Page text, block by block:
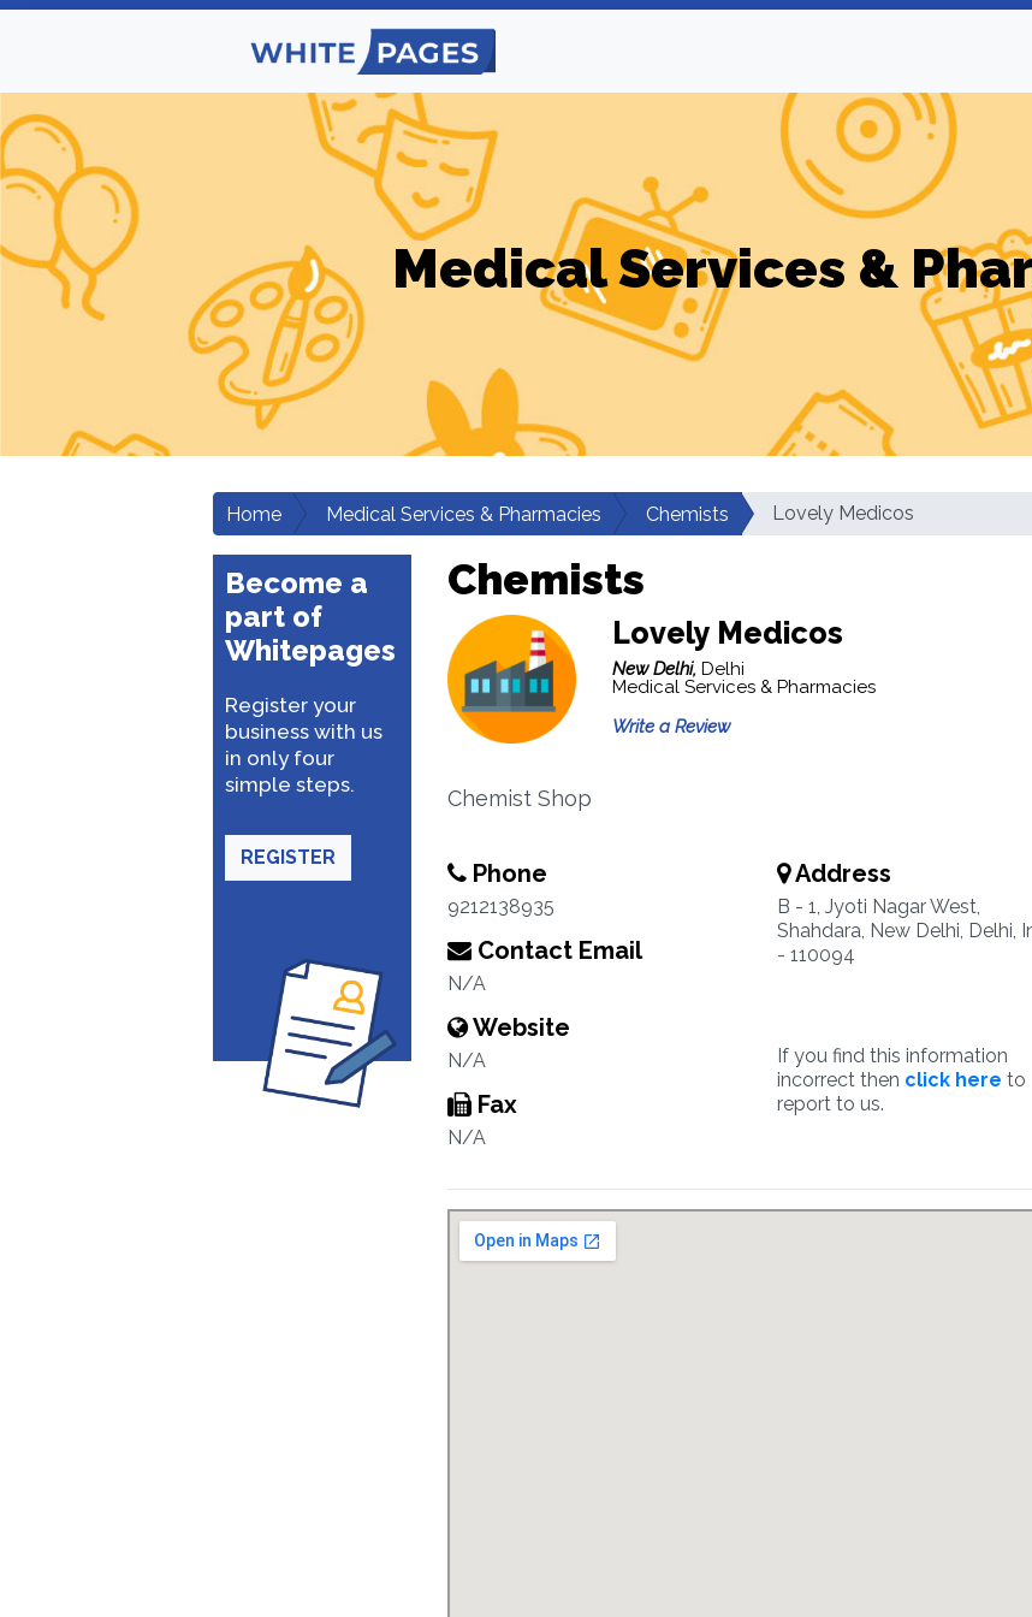
Medical Services &
Home Medical Services & Pharmacies Chemists Lovely Medicos
Become a
part of
Whitepages
Register your
business with us
in only four
simple steps.
REGISTER
Chemists
Lovely Medicos
New Delhi, Delhi
Medical Services & Pharmacies
Write a Review
Chemist Shop
Phone
9212138935
Contact Email
N/A
Website
N/A
Fax
N/A
Address
B - 1, Jyoti Nagar West,
Shahdara, New Delhi, Delhi,
- 110094
If you find this information
incorrect then click here to
report to us.